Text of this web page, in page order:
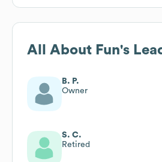
All About Fun's
B. P.
Owner
S. C.
Retired